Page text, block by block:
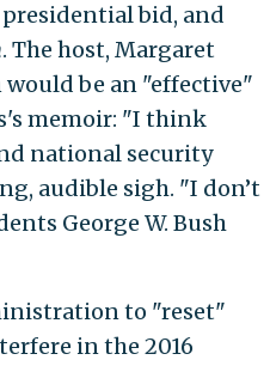
presidential bid, and
. The host, Margaret
be an "effective"
memoir: "I think
national security
audible sigh. "I don’t
George W. Bush
to "reset"
in the 2016